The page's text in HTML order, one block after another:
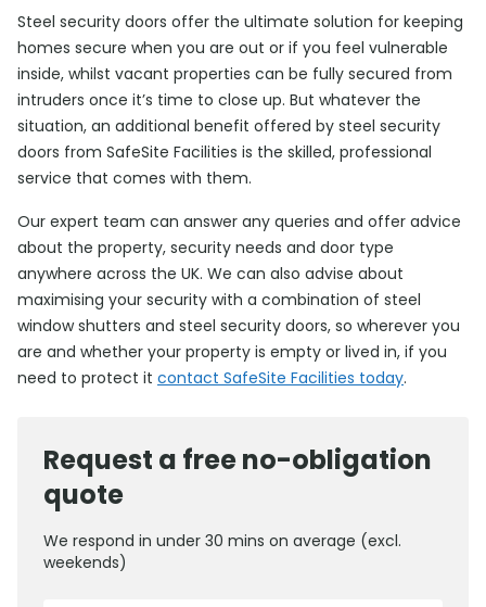
Steel security doors offer the ultimate solution for keeping
homes secure when you are out or if you feel vulnerable
inside, whilst vacant properties can be fully secured from
intruders once it’s time to close up. But whatever the
situation, an additional benefit offered by steel security
doors from SafeSite Facilities is the skilled, professional
service that comes with them.
Our expert team can answer any queries and offer advice
about the property, security needs and door type
anywhere across the UK. We can also advise about
maximising your security with a combination of steel
window shutters and steel security doors, so wherever you
are and whether your property is empty or lived in, if you
need to protect it contact SafeSite Facilities today.
Request a free no-obligation
quote
We respond in under 30 mins on average (excl.
weekends)